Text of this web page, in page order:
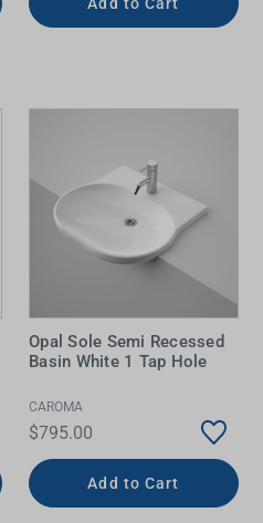
Add to Cart
Opal Sole Semi Recessed
Basin White 1 Tap Hole
CAROMA
$795.00
Add to Cart